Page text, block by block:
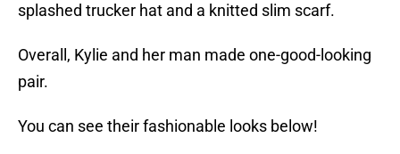
splashed trucker hat and a knitted slim scarf.
Overall, Kylie and her man made one-good-looking
pair.
You can see their fashionable looks below!